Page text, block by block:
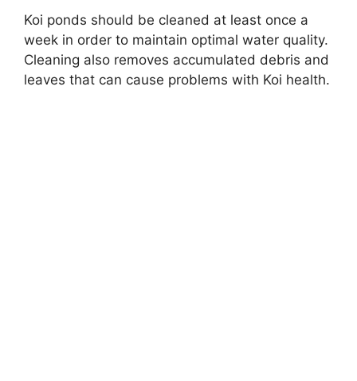
Koi ponds should be cleaned at least once a
week in order to maintain optimal water quality.
Cleaning also removes accumulated debris and
leaves that can cause problems with Koi health.